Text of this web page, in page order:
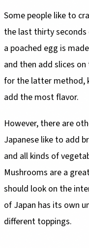
Some people like to
the last thirty seconds
a poached egg is
and then add slices
for the latter method,
add the most flavor.
However, there are
Japanese like to add
and all kinds of
Mushrooms are a
should look on the
of Japan has its own
different toppings.